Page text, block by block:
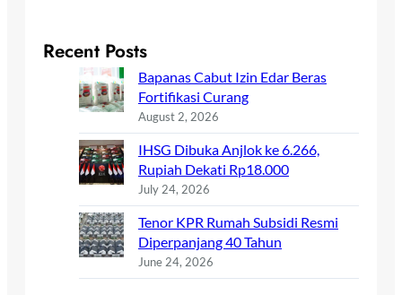
Recent Posts
Bapanas Cabut Izin Edar Beras
Fortifikasi Curang
August 2, 2026
IHSG Dibuka Anjlok ke 6.266,
Rupiah Dekati Rp18.000
July 24, 2026
Tenor KPR Rumah Subsidi Resmi
Diperpanjang 40 Tahun
June 24, 2026